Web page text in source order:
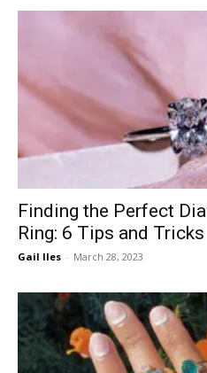
Finding the Perfect
Ring: 6 Tips and Tricks
Gail Iles - March 28, 2023